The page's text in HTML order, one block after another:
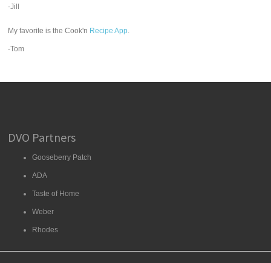
-Jill
My favorite is the Cook'n Recipe App.
-Tom
DVO Partners
Gooseberry Patch
ADA
Taste of Home
Weber
Rhodes